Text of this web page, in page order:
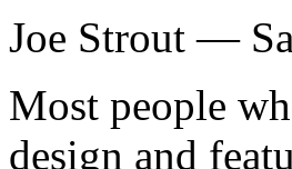
Joe Strout —
Most people
design and